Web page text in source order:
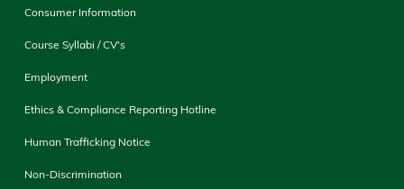
Consumer Information
Course Syllabi / CV's
Employment
Ethics & Compliance Reporting Hotline
Human Trafficking Notice
Non-Discrimination